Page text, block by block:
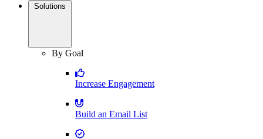
Solutions
By Goal
Increase Engagement
Build an Email List